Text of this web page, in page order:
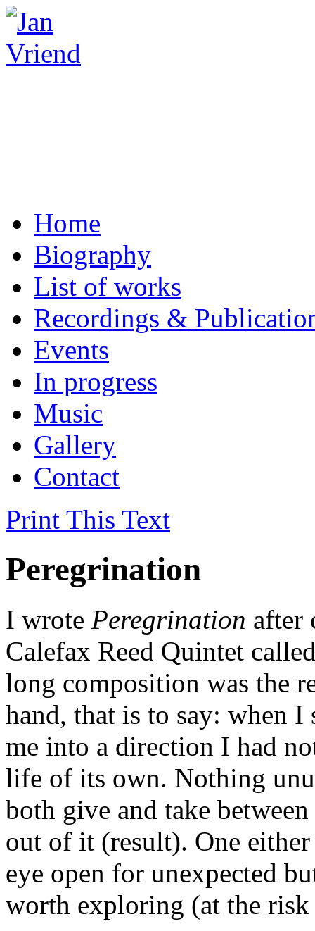
Home
Biography
List of works
Recordings &
Events
In progress
Music
Gallery
Contact
Print This Text
Peregrination
I wrote Peregrination after
Calefax Reed Quintet
long composition was the
hand, that is to say: when
me into a direction I had
life of its own. Nothing
both give and take
out of it (result). One
eye open for unexpected
worth exploring (at the